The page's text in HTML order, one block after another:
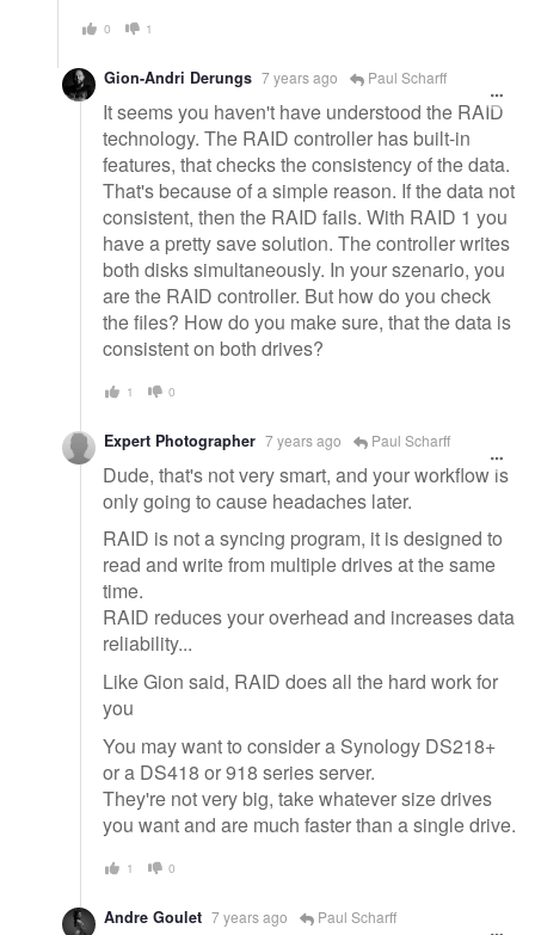
0 1
Gion-Andri Derungs 7 years ago Paul Scharff
It seems you haven't have understood the RAID
technology. The RAID controller has built-in
features, that checks the consistency of the data.
That's because of a simple reason. If the data not
consistent, then the RAID fails. With RAID 1 you
have a pretty save solution. The controller writes
both disks simultaneously. In your szenario, you
are the RAID controller. But how do you check
the files? How do you make sure, that the data is
consistent on both drives?
1 0
Expert Photographer 7 years ago Paul Scharff
Dude, that's not very smart, and your workflow is
only going to cause headaches later.
RAID is not a syncing program, it is designed to
read and write from multiple drives at the same
time.
RAID reduces your overhead and increases data
reliability...
Like Gion said, RAID does all the hard work for
you
You may want to consider a Synology DS218+
or a DS418 or 918 series server.
They're not very big, take whatever size drives
you want and are much faster than a single drive.
1 0
Andre Goulet 7 years ago Paul Scharff